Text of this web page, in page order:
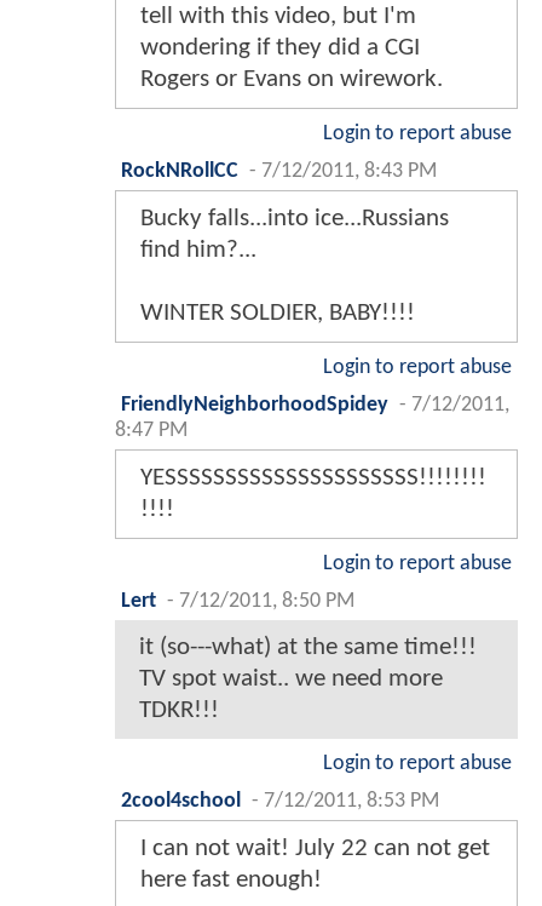
tell with this video, but I'm
wondering if they did a CGI
Rogers or Evans on wirework.
Login to report abuse
RockNRollCC - 7/12/2011, 8:43 PM
Bucky falls...into ice...Russians
find him?...
WINTER SOLDIER, BABY!!!!
Login to report abuse
FriendlyNeighborhoodSpidey - 7/12/2011,
8:47 PM
YESSSSSSSSSSSSSSSSSSSSS!!!!!!!!
!!!!
Login to report abuse
Lert - 7/12/2011, 8:50 PM
it (so---what) at the same time!!!
TV spot waist.. we need more
TDKR!!!
Login to report abuse
2cool4school - 7/12/2011, 8:53 PM
I can not wait! July 22 can not get
here fast enough!